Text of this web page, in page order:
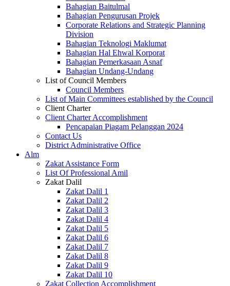
Bahagian Baitulmal
Bahagian Pengurusan Projek
Corporate Relations and Strategic Planning
Division
Bahagian Teknologi Maklumat
Bahagian Hal Ehwal Korporat
Bahagian Pemerkasaan Asnaf
Bahagian Undang-Undang
List of Council Members
Council Members
List of Main Committees established by the Council
Client Charter
Client Charter Accomplishment
Pencapaian Piagam Pelanggan 2024
Contact Us
District Administrative Office
Alm
Zakat Assistance Form
List Of Professional Amil
Zakat Dalil
Zakat Dalil 1
Zakat Dalil 2
Zakat Dalil 3
Zakat Dalil 4
Zakat Dalil 5
Zakat Dalil 6
Zakat Dalil 7
Zakat Dalil 8
Zakat Dalil 9
Zakat Dalil 10
Zakat Collection Accomplishment